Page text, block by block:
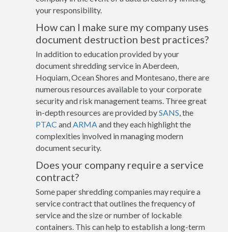
your responsibility.
How can I make sure my company uses
document destruction best practices?
In addition to education provided by your
document shredding service in Aberdeen,
Hoquiam, Ocean Shores and Montesano, there are
numerous resources available to your corporate
security and risk management teams. Three great
in-depth resources are provided bySANS , the
PTAC and ARMA and they each highlight the
complexities involved in managing modern
document security.
Does your company require a service
contract?
Some paper shredding companies may require a
service contract that outlines the frequency of
service and the size or number of lockable
containers. This can help to establish a long-term